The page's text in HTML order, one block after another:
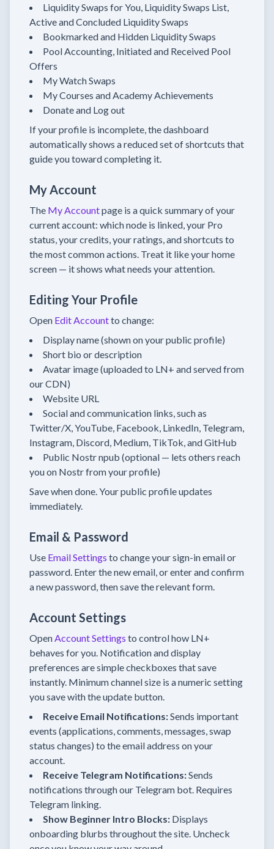
Liquidity Swaps for You, Liquidity Swaps List,
Active and Concluded Liquidity Swaps
Bookmarked and Hidden Liquidity Swaps
Pool Accounting, Initiated and Received Pool
Offers
My Watch Swaps
My Courses and Academy Achievements
Donate and Log out
If your profile is incomplete, the dashboard
automatically shows a reduced set of shortcuts that
guide you toward completing it.
My Account
The My Accountpage is a quick summary of your
current account: which node is linked, your Pro
status, your credits, your ratings, and shortcuts to
the most common actions. Treat it like your home
screen — it shows what needs your attention.
Editing Your Profile
Open Edit Accountto change:
Display name (shown on your public profile)
Short bio or description
Avatar image (uploaded to LN+ and served from
our CDN)
Website URL
Social and communication links, such as
Twitter/X, YouTube, Facebook, LinkedIn, Telegram,
Instagram, Discord, Medium, TikTok, and GitHub
Public Nostr npub (optional — lets others reach
you on Nostr from your profile)
Save when done. Your public profile updates
immediately.
Email & Password
Use Email Settings to change your sign-in email or
password. Enter the new email, or enter and confirm
a new password, then save the relevant form.
Account Settings
Open Account Settings to control how LN+
behaves for you. Notification and display
preferences are simple checkboxes that save
instantly. Minimum channel size is a numeric setting
you save with the update button.
Receive Email Notifications:Sends important
events (applications, comments, messages, swap
status changes) to the email address on your
account.
Receive Telegram Notifications:Sends
notifications through our Telegram bot. Requires
Telegram linking.
Show Beginner Intro Blocks: Displays
onboarding blurbs throughout the site. Uncheck